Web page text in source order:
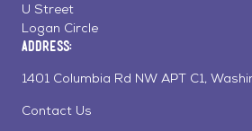
U Street
Logan Circle
Address:
1401 Columbia Rd NW APT C1,
Contact Us